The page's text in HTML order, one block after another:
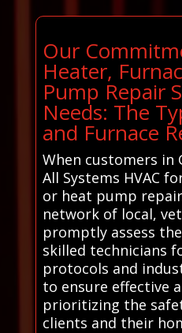
Our
Heater,
Pump Repair
Needs: The
and Furnace
When customers in
All Systems HVAC
or heat pump
network of local,
promptly assess
skilled technicians
protocols and
to ensure effective
prioritizing the
clients and their